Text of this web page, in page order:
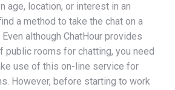
age, location, or interest in an
a method to take the chat on a
although ChatHour provides
rooms for chatting, you need
use of this on-line service for
However, before starting to work